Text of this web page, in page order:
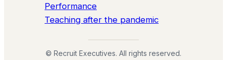
Performance
Teaching after the pandemic
© Recruit Executives. All rights reserved.